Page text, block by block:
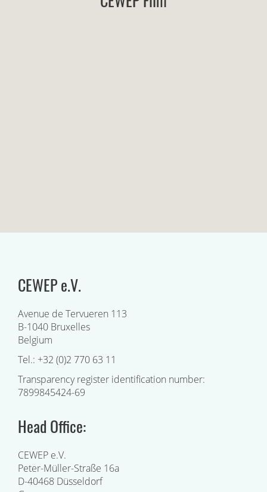
CEWEP e.V.
Avenue de Tervueren 113
B-1040 Bruxelles
Belgium
Tel.: +32 (0)2 770 63 11
Transparency register identification number:
7899845424-69
Head Office:
CEWEP e.V.
Peter-Müller-Straße 16a
D-40468 Düsseldorf